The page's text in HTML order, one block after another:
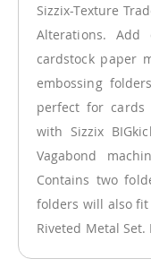
Sizzix-Texture
Alterations. Add
cardstock paper
embossing
perfect for cards
with Sizzix
Vagabond
Contains two
folders will also fit
Riveted Metal